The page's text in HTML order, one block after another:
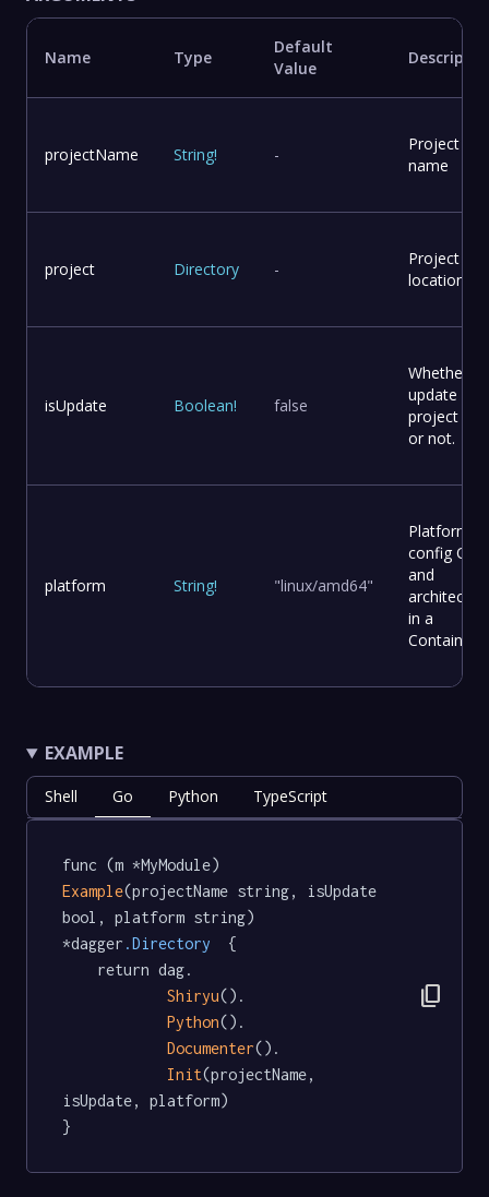
Name Type
Default
Value
projectName String! -
Project
name
project Directory -
Project
location
isUpdate Boolean! false
Whether to
update
project
or not.
platform String! "linux/amd64"
Platform
config OS
and
in a
Container
EXAMPLE
Shell Go Python TypeScript
func (m *MyModule)
Example(projectName string, isUpdate
bool, platform string)
*dagger .Directory
  {
Shiryu().
Python().
Documenter().
Init(projectName,
isUpdate, platform)
}
content_copy